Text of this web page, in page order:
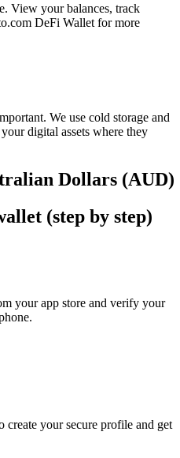
View your balances, track
DeFi Wallet for more
We use cold storage and
digital assets where they
Dollars (AUD)
(step by step)
your app store and verify your
create your secure profile and get